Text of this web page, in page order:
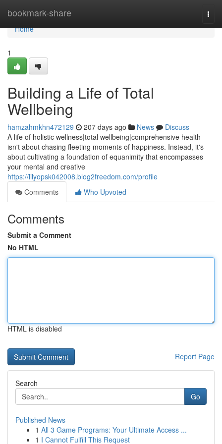
bookmark-share
Home
Home
1
Building a Life of Total
Wellbeing
hamzahmkhn472129 207 days ago News
Discuss
A life of holistic wellness|total wellbeing|comprehensive health
isn't about chasing fleeting moments of happiness. Instead, it's
about cultivating a foundation of equanimity that encompasses
your mental and creative
https://lilyopsk042008.blog2freedom.com/profile
Comments
Who Upvoted
Comments
Submit a Comment
No HTML
HTML is disabled
Report Page
Search
Go
Published News
1 All 3 Game Programs: Your Ultimate Access ...
1 I Cannot Fulfill This Request